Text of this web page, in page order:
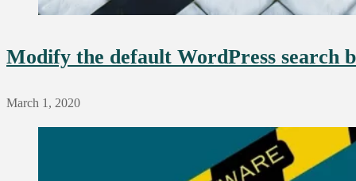
Modify the default WordPress search
March 1, 2020